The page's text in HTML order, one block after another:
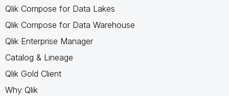
Qlik Compose for Data Lakes
Qlik Compose for Data Warehouse
Qlik Enterprise Manager
Catalog & Lineage
Qlik Gold Client
Why Qlik